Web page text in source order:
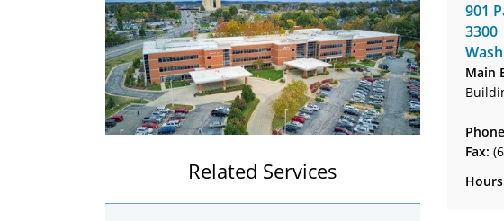
901
3300
Main
Fax:
Related Services